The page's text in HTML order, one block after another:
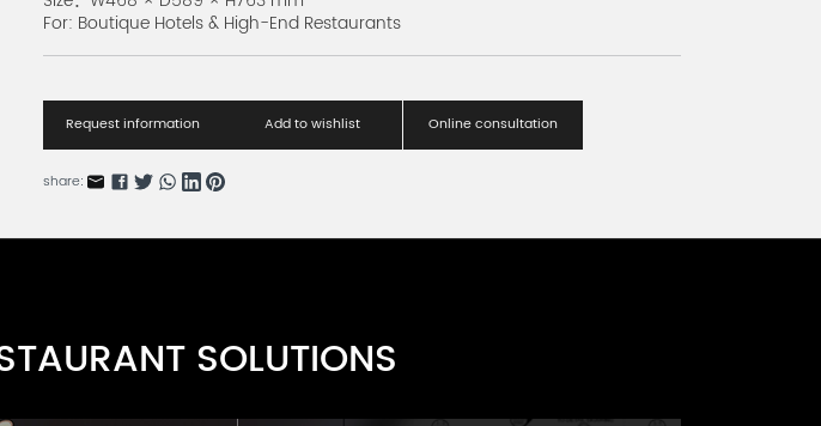
RN0107F-6
Modern Bistro Seating
Industrial Black Chair
RN0107F-4
For: Boutique Hotels & High-End Restaurants
Request information Add to wishlist Online consultation
share:
SOLUTIONS